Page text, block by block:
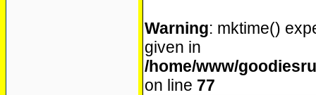
Warning: mktime()
given in
/home/www/
on line 77